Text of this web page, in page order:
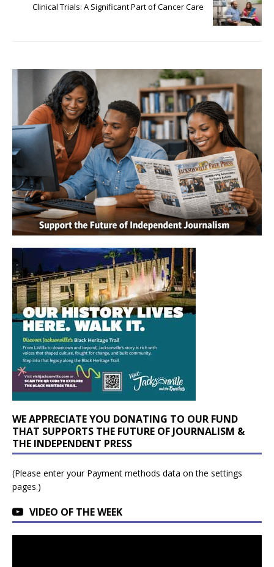
Clinical Trials: A Significant Part of Cancer Care
WE APPRECIATE YOU DONATING TO OUR FUND
THAT SUPPORTS THE FUTURE OF JOURNALISM &
THE INDEPENDENT PRESS
(Please enter your Payment methods data on the settings
pages.)
VIDEO OF THE WEEK